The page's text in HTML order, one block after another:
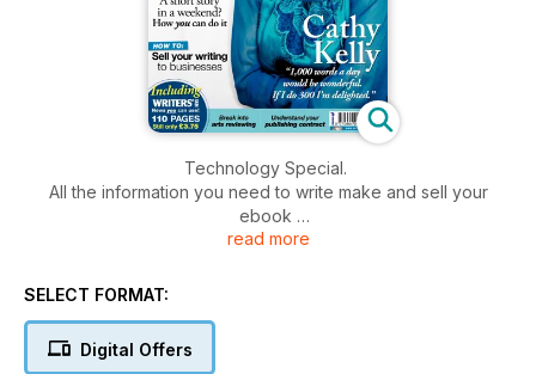
Technology Special.
All the information you need to write make and sell your
ebook
How you can write a short story in a weekend
Understand your publishing contract
read more
SELECT FORMAT:
Digital Offers